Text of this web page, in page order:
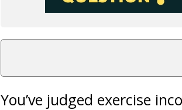
You’ve judged exercise